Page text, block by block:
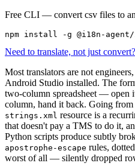
Free CLI — convert csv files to
npm install -g @i18n-
Need to translate, not just
Most translators are not
Android Studio installed. The
two-column spreadsheet — open
column, hand it back. Going
strings.xml resource is a
that doesn't pay a TMS to do it,
Python scripts produce subtly
apostrophe-escape rules,
worst of all — silently dropped